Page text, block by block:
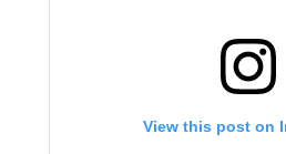
View this post on